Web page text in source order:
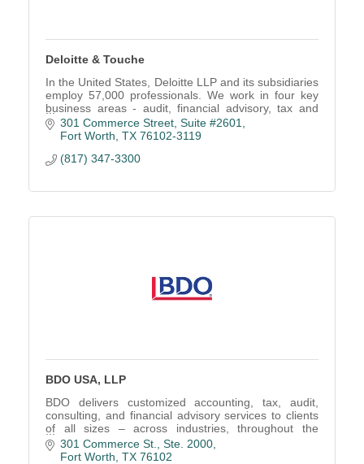
Deloitte & Touche
In the United States, Deloitte LLP and its subsidiaries
employ 57,000 professionals. We work in four key
business areas - audit, financial advisory, tax and
consulting.
301 Commerce Street, Suite #2601
Fort Worth TX 76102-3119
(817) 347-3300
BDO USA, LLP
BDO delivers customized accounting, tax, audit,
consulting, and financial advisory services to clients
of all sizes – across industries, throughout the
country, and around the world.
301 Commerce St., Ste. 2000
Fort Worth TX 76102